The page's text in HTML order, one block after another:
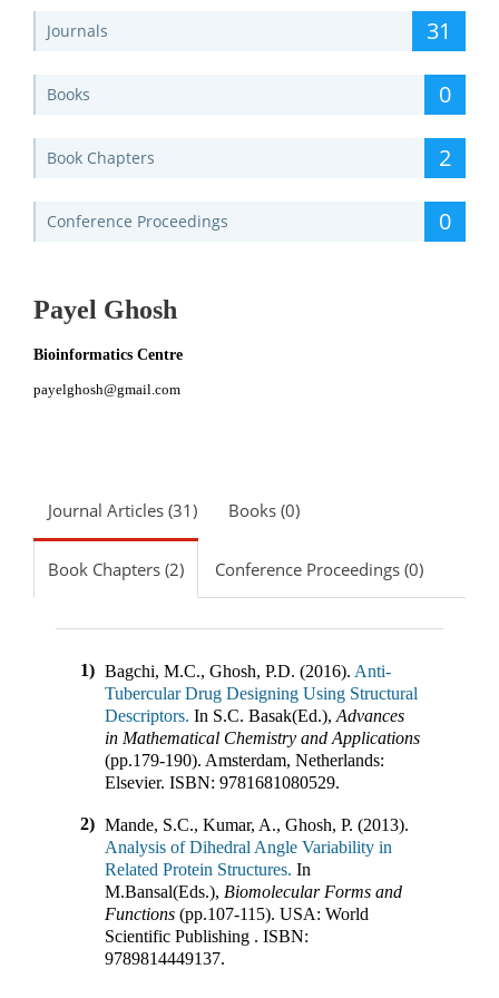
Journals 31
Books 0
Book Chapters 2
Conference Proceedings 0
Payel Ghosh
Bioinformatics Centre
payelghosh@gmail.com
Journal Articles (31) Books (0)
Book Chapters (2) Conference Proceedings (0)
1) Bagchi, M.C., Ghosh, P.D. (2016). Anti-
Tubercular Drug Designing Using Structural
Descriptors. In S.C. Basak(Ed.), Advances
in Mathematical Chemistry and Applications
(pp.179-190). Amsterdam, Netherlands:
Elsevier. ISBN: 9781681080529.
2) Mande, S.C., Kumar, A., Ghosh, P. (2013).
Analysis of Dihedral Angle Variability in
Related Protein Structures. In
M.Bansal(Eds.), Biomolecular Forms and
Functions (pp.107-115). USA: World
Scientific Publishing . ISBN:
9789814449137.